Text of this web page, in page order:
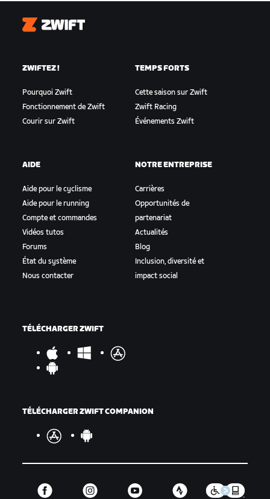
Zwift
ZWIFTEZ !
Pourquoi Zwift
Fonctionnement de Zwift
Courir sur Zwift
TEMPS FORTS
Cette saison sur Zwift
Zwift Racing
Événements Zwift
AIDE
Aide pour le cyclisme
Aide pour le running
Compte et commandes
Vidéos tutos
Forums
État du système
Nous contacter
NOTRE ENTREPRISE
Carrières
Opportunités de
partenariat
Actualités
Blog
Inclusion, diversité et
impact social
TÉLÉCHARGER ZWIFT
TÉLÉCHARGER ZWIFT COMPANION